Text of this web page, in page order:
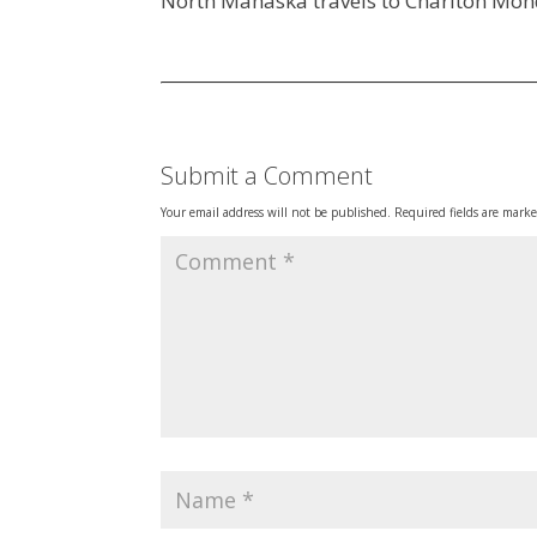
Submit a Comment
Your email address will not be published. Required fields are